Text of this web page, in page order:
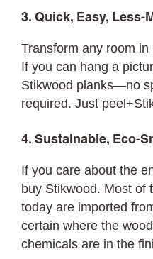
3. Quick, Easy, Less-
Transform any room
If you can hang a
Stikwood planks—no
required. Just
4. Sustainable, Eco-
If you care about the
buy Stikwood. Most of
today are imported
certain where the
chemicals are in the